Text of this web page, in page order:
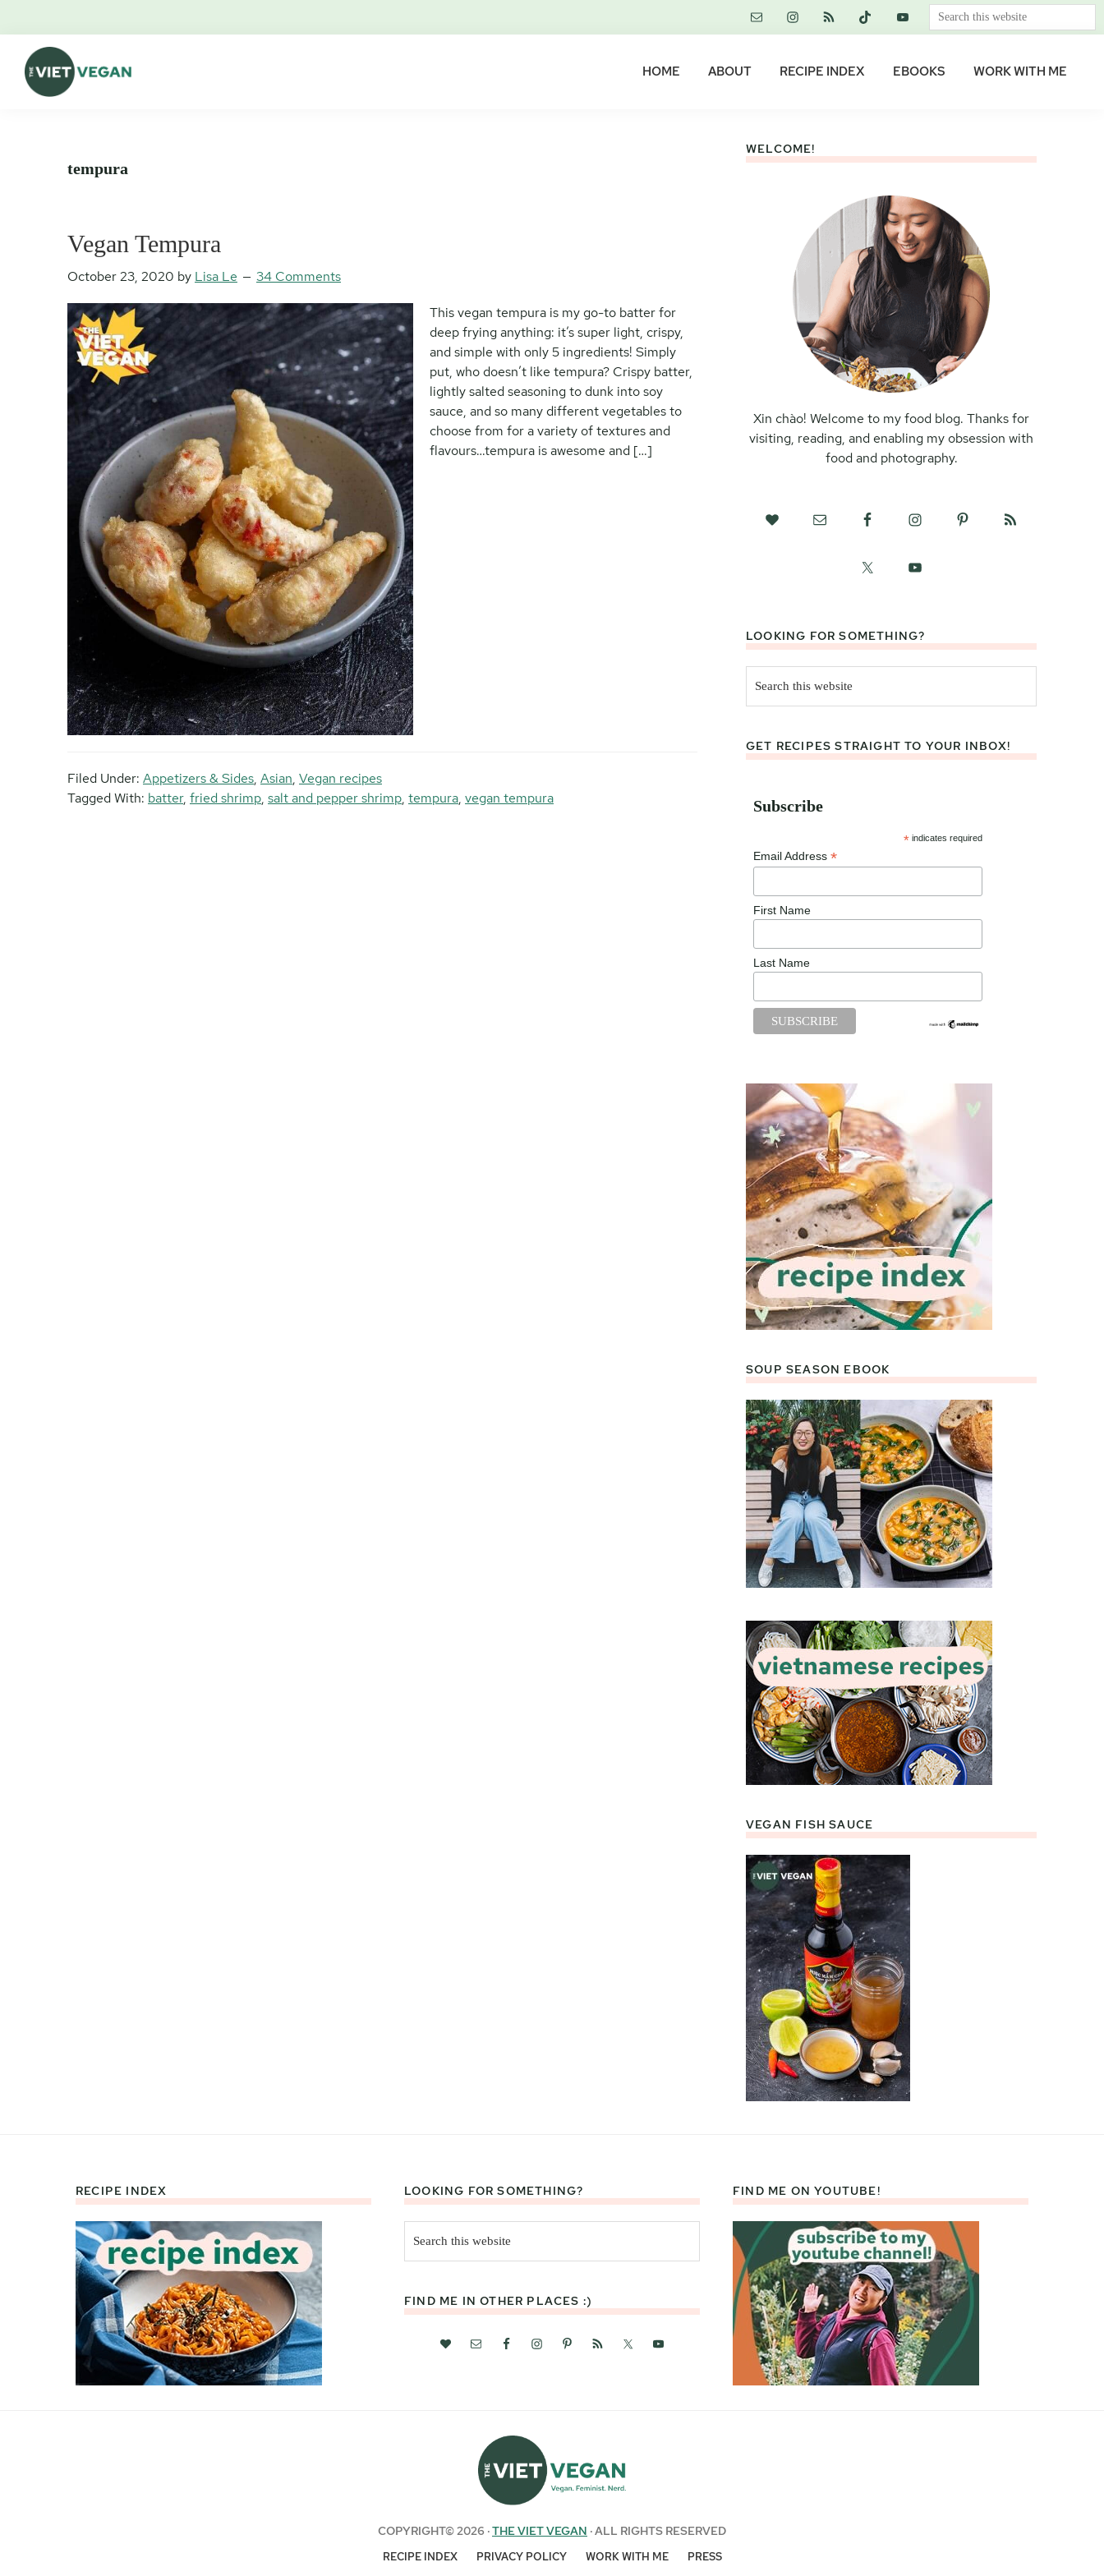
primary
navigation
content
primary
sidebar
footer
Search
this
HOME ABOUT RECIPE INDEX EBOOKS WORK WITH ME
tempura
Vegan Tempura
October 23, 2020 by Lisa Le 34 Comments
This vegan tempura is my go-to batter for
deep frying anything: it’s super light, crispy,
and simple with only 5 ingredients! Simply
put, who doesn’t like tempura? Crispy batter,
lightly salted seasoning to dunk into soy
sauce, and so many different vegetables to
choose from for a variety of textures and
flavours…tempura is awesome and […]
Filed Under: Appetizers & Sides, Asian, Vegan recipes
Tagged With: batter, fried shrimp, salt and pepper shrimp, tempura, vegan tempura
WELCOME!
Xin chào! Welcome to my food blog. Thanks for
visiting, reading, and enabling my obsession with
food and photography.
LOOKING FOR SOMETHING?
this
website
GET RECIPES STRAIGHT TO YOUR INBOX!
Subscribe
* indicates required
Email Address *
First Name
Last Name
SOUP SEASON EBOOK
VEGAN FISH SAUCE
RECIPE INDEX LOOKING FOR SOMETHING?
this
website
FIND ME IN OTHER PLACES :)
FIND ME ON YOUTUBE!
COPYRIGHT© 2026 ·THE VIET VEGAN · ALL RIGHTS RESERVED
RECIPE INDEX PRIVACY POLICY WORK WITH ME PRESS